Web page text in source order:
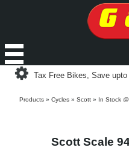
Loading...
Tax Free Bikes, Save upto
Products» Cycles» Scott» In Stock
Scott Scale